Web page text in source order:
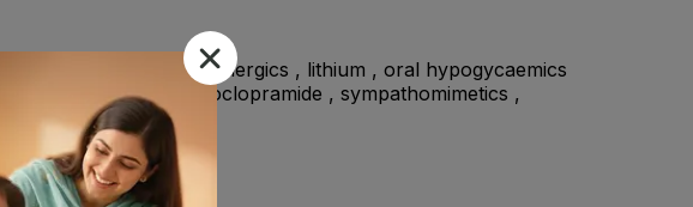
, antacids , dopaminergics , lithium , oral hypogycaemics
, sibutramine , metoclopramide , sympathomimetics ,